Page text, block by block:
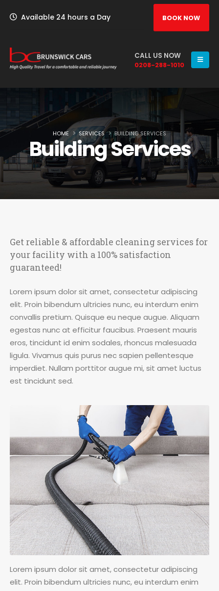
Available 24 hours a Day BOOK NOW
CALL US NOW
0208-288-1010
HOME SERVICES BUILDING SERVICES
Building Services
Get reliable & affordable cleaning services for
your facility with a 100% satisfaction
guaranteed!
Lorem ipsum dolor sit amet, consectetur adipiscing
elit. Proin bibendum ultricies nunc, eu interdum enim
convallis pretium. Quisque eu neque augue. Aliquam
egestas nunc at efficitur faucibus. Praesent mauris
eros, tincidunt id enim sodales, rhoncus malesuada
ligula. Vivamus quis purus nec sapien pellentesque
imperdiet. Nullam porttitor augue mi, sit amet luctus
est tincidunt sed.
Lorem ipsum dolor sit amet, consectetur adipiscing
elit. Proin bibendum ultricies nunc, eu interdum enim